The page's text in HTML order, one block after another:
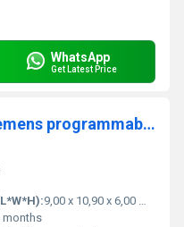
WhatsApp
Get Latest Price
6ES7221-1BH32-0XB0-siemens programmable logic controller
9,00 x 10,90 x 6,00 Millimeter (mm)
months